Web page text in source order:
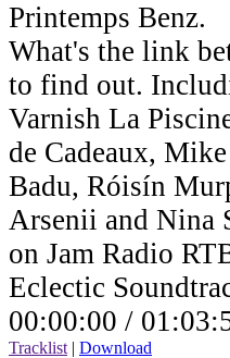
Printemps Benz.
What's the link
to find out.
Varnish La
de Cadeaux,
Badu, Róisín
Arsenii and Nina
on Jam Radio
Eclectic
00:00:00 /
Tracklist | Download